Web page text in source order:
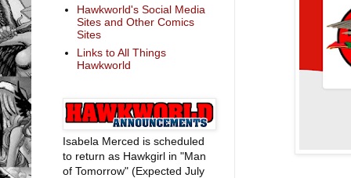
Hawkworld's Social Media
Sites and Other Comics
Sites
Links to All Things
Hawkworld
Isabela Merced is scheduled
to return as Hawkgirl in "Man
of Tomorrow" (Expected July